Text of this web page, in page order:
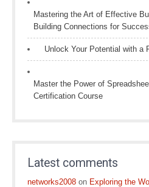
Mastering the Art of Effective
Building Connections for
Unlock Your Potential with a
Master the Power of
Certification Course
Latest comments
networks2008 on Exploring the